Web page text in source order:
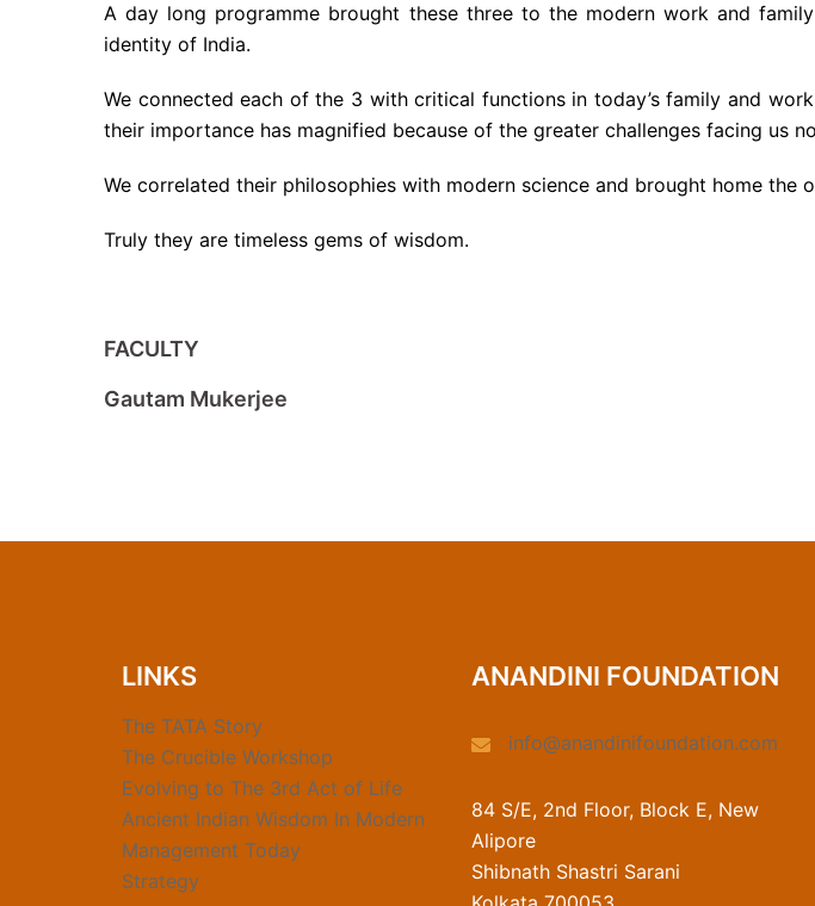
A day long programme brought these three to the modern work and
identity of India.
We connected each of the 3 with critical functions in today’s family and
their importance has magnified because of the greater challenges facing us
We correlated their philosophies with modern science and brought home the
Truly they are timeless gems of wisdom.
FACULTY
Gautam Mukerjee
LINKS
The TATA Story
The Crucible Workshop
Evolving to The 3rd Act of Life
Ancient Indian Wisdom In Modern
Management Today
Strategy
ANANDINI FOUNDATION
info@anandinifoundation.com
84 S/E, 2nd Floor, Block E, New
Alipore
Shibnath Shastri Sarani